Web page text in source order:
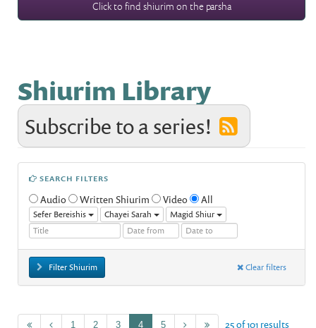
Click to find shiurim on the parsha
Shiurim Library
Subscribe to a series!
SEARCH FILTERS
Audio Written Shiurim Video All
Sefer Bereishis Chayei Sarah Magid Shiur
Filter Shiurim Clear filters
1 2 3 4 5 25 of 101 results